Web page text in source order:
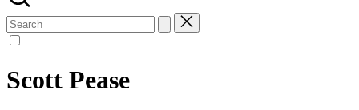
Search
for:
Scott Pease